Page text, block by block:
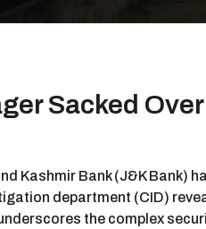
Sacked
Kashmir Bank (J&K Bank)
department (CID)
the complex